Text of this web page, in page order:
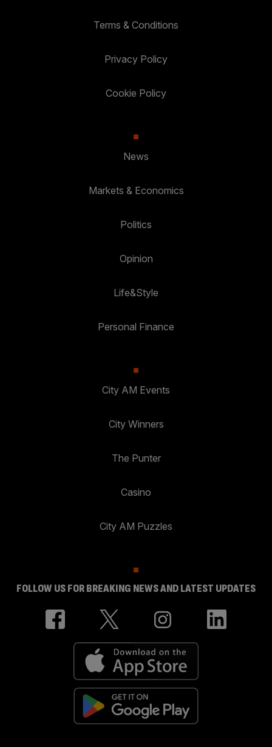
Terms & Conditions
Privacy Policy
Cookie Policy
News
Markets & Economics
Politics
Opinion
Life&Style
Personal Finance
City AM Events
City Winners
The Punter
Casino
City AM Puzzles
FOLLOW US FOR BREAKING NEWS AND LATEST UPDATES